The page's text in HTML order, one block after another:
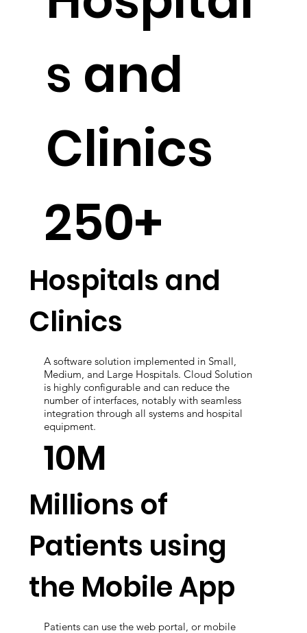
Hospital
s and
Clinics
250+
A software solution implemented in Small,
Medium, and Large Hospitals. Cloud Solution
is highly configurable and can reduce the
integration through all systems and hospital
equipment.
Hospitals and
Clinics
10M
Millions of
Patients using